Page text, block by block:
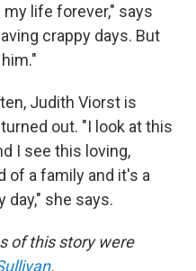
life forever," says
crappy days. But
Judith Viorst is
out. "I look at this
I see this loving,
of a family and it's a
day," she says.
of this story were
.